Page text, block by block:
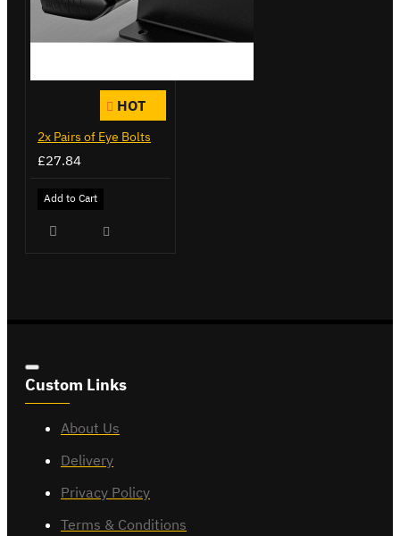
HOT
2x Pairs of Eye Bolts
£27.84
Add to Cart
Custom Links
About Us
Delivery
Privacy Policy
Terms & Conditions